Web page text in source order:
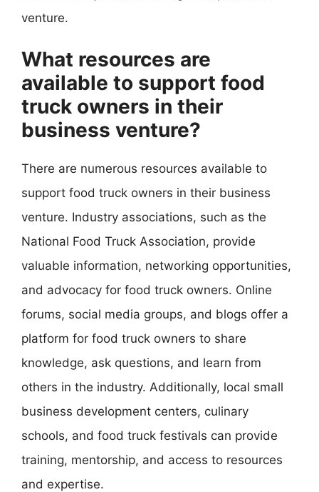
venture.
What resources are
available to support food
truck owners in their
business venture?
There are numerous resources available to
support food truck owners in their business
venture. Industry associations, such as the
National Food Truck Association, provide
valuable information, networking opportunities,
and advocacy for food truck owners. Online
forums, social media groups, and blogs offer a
platform for food truck owners to share
knowledge, ask questions, and learn from
others in the industry. Additionally, local small
business development centers, culinary
schools, and food truck festivals can provide
training, mentorship, and access to resources
and expertise.